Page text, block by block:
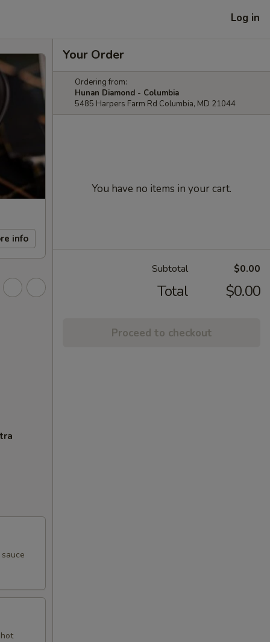
Log in
info
Your Order
Ordering from:
Hunan Diamond - Columbia
5485 Harpers Farm Rd Columbia, MD 21044
You have no items in your cart.
Subtotal $0.00
Total $0.00
Proceed to checkout